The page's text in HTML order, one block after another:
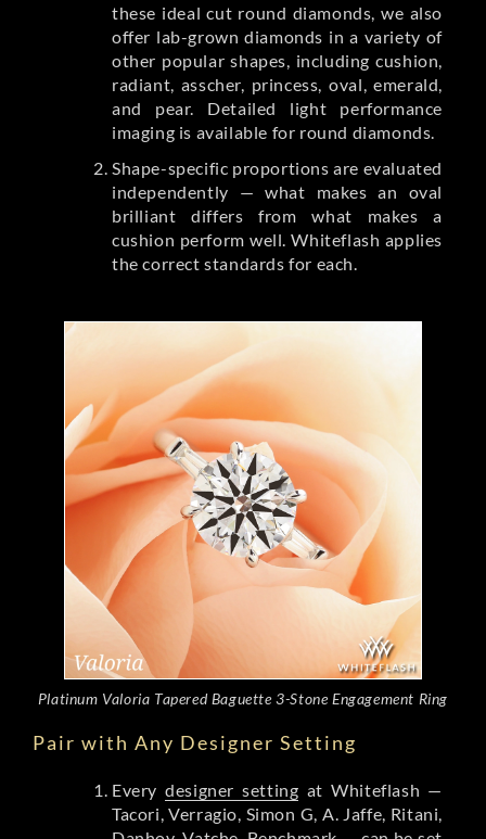
these ideal cut round diamonds, we also
offer lab-grown diamonds in a variety of
other popular shapes, including cushion,
radiant, asscher, princess, oval, emerald,
and pear. Detailed light performance
imaging is available for round diamonds.
Shape-specific proportions are evaluated
independently — what makes an oval
brilliant differs from what makes a
cushion perform well. Whiteflash applies
the correct standards for each.
Platinum Valoria Tapered Baguette 3-Stone Engagement Ring
Pair with Any Designer Setting
Everydesigner setting at Whiteflash —
Tacori, Verragio, Simon G, A. Jaffe, Ritani,